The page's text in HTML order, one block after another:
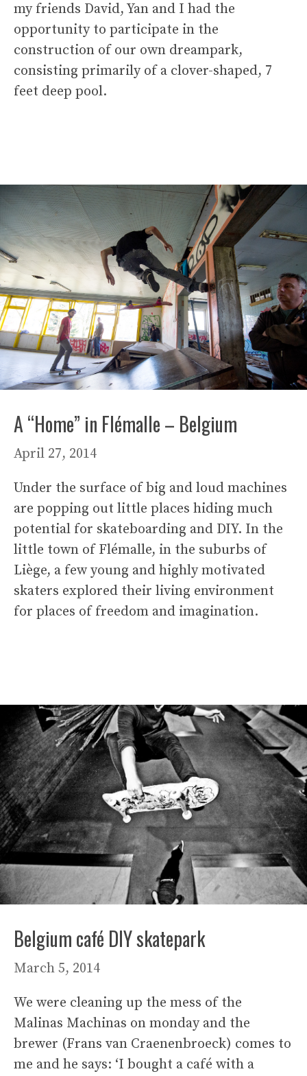
my friends David, Yan and I had the
opportunity to participate in the
construction of our own dreampark,
consisting primarily of a clover-shaped, 7
feet deep pool.
A “Home” in Flémalle – Belgium
April 27, 2014
Under the surface of big and loud machines
are popping out little places hiding much
potential for skateboarding and DIY. In the
little town of Flémalle, in the suburbs of
Liège, a few young and highly motivated
skaters explored their living environment
for places of freedom and imagination.
Belgium café DIY skatepark
March 5, 2014
We were cleaning up the mess of the
Malinas Machinas on monday and the
brewer (Frans van Craenenbroeck) comes to
me and he says: ‘I bought a café with a